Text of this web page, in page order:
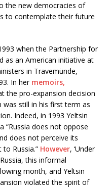
the new democracies of
to contemplate their future
when the Partnership for
as an American initiative at
in Travemünde,
In her memoirs,
the pro-expansion decision
was still in his first term as
Indeed, in 1993 Yeltsin
“Russia does not oppose
does not perceive its
Russia.” However, ‘Under
this informal
month, and Yeltsin
violated the spirit of